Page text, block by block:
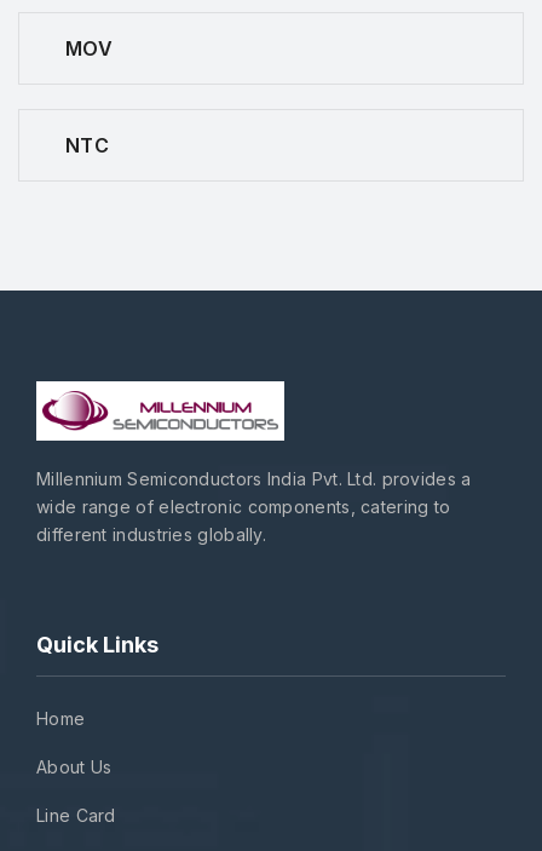
MOV
NTC
Millennium Semiconductors India Pvt. Ltd. provides a
wide range of electronic components, catering to
different industries globally.
Quick Links
Home
About Us
Line Card